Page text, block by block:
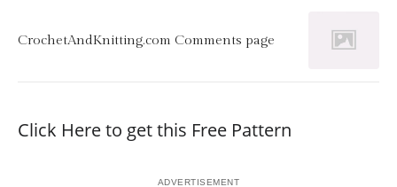
CrochetAndKnitting.com Comments page
Click Here to get this Free Pattern